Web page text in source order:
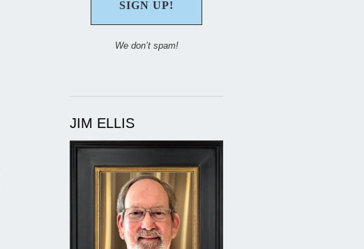
We don’t spam!
JIM ELLIS